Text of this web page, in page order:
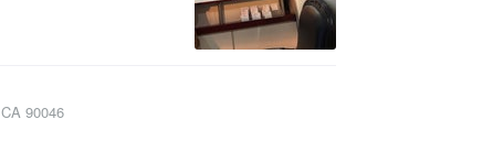
CA 90046